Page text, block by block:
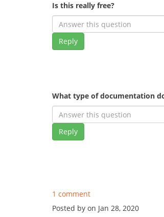
Is this really free?
Reply
What type of documentation
Reply
1 comment
Posted by on Jan 28, 2020